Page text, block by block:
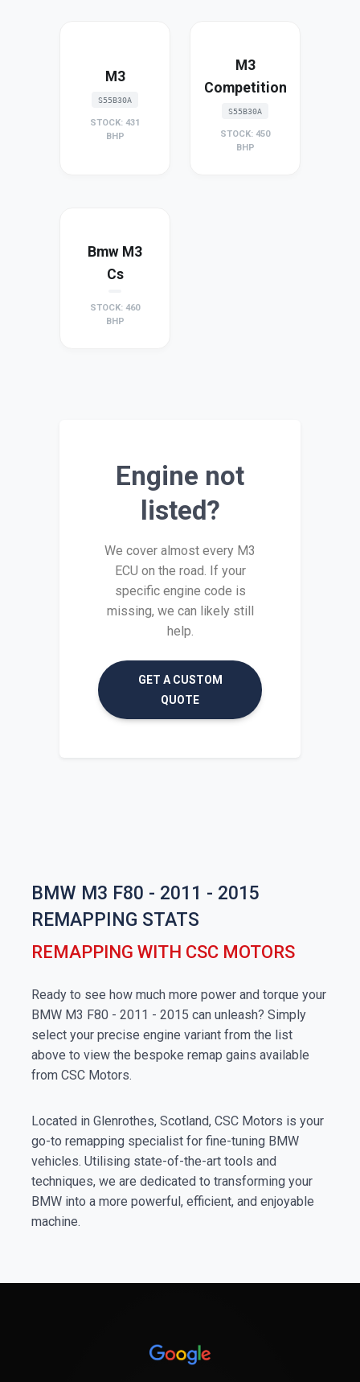
M3
S55B30A
STOCK: 431
BHP
M3
Competition
S55B30A
STOCK: 450
BHP
Bmw M3
Cs
STOCK: 460
BHP
Engine not
listed?
We cover almost every M3
ECU on the road. If your
specific engine code is
missing, we can likely still
help.
GET A CUSTOM
QUOTE
BMW M3 F80 - 2011 - 2015
REMAPPING STATS
REMAPPING WITH CSC MOTORS
Ready to see how much more power and torque your
BMW M3 F80 - 2011 - 2015 can unleash? Simply
select your precise engine variant from the list
above to view the bespoke remap gains available
from CSC Motors.
Located in Glenrothes, Scotland, CSC Motors is your
go-to remapping specialist for fine-tuning BMW
vehicles. Utilising state-of-the-art tools and
techniques, we are dedicated to transforming your
BMW into a more powerful, efficient, and enjoyable
machine.